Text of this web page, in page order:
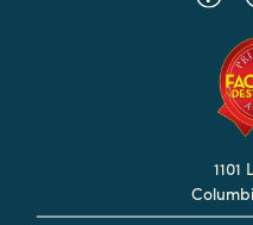
Exhibitors
In
1101